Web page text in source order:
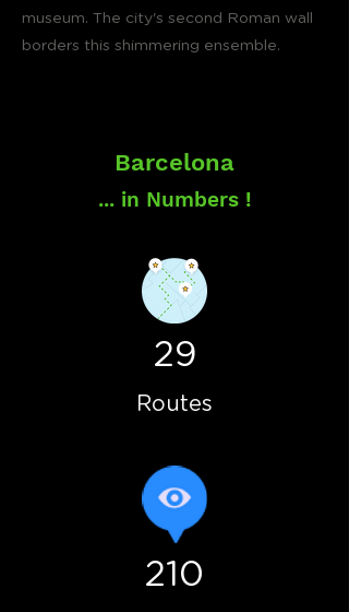
museum. The city's second Roman wall
borders this shimmering ensemble.
Barcelona
... in Numbers !
29
Routes
210